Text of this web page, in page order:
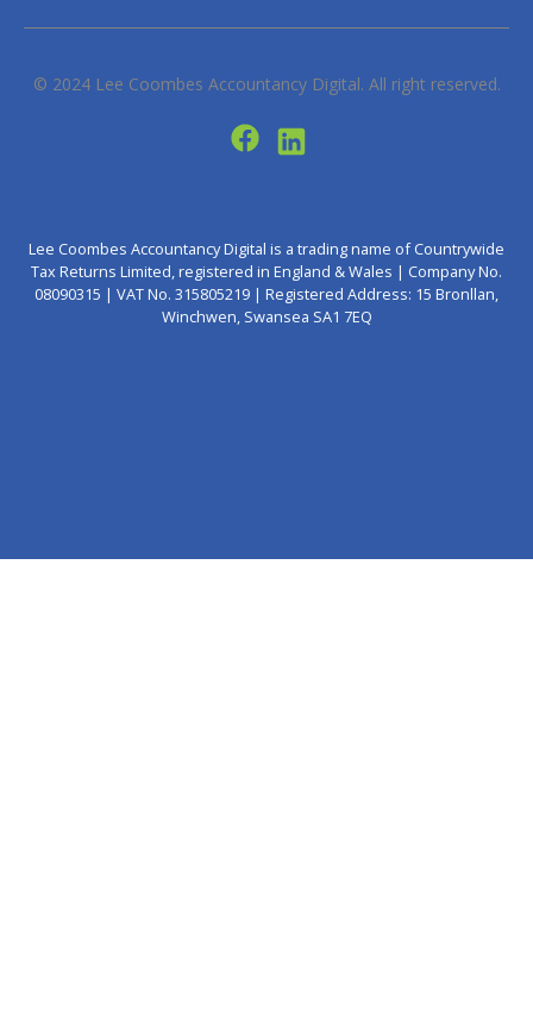
© 2024 Lee Coombes Accountancy Digital. All right reserved.
Lee Coombes Accountancy Digital is a trading name of Countrywide
Tax Returns Limited, registered in England & Wales | Company No.
08090315 | VAT No. 315805219 | Registered Address: 15 Bronllan,
Winchwen, Swansea SA1 7EQ